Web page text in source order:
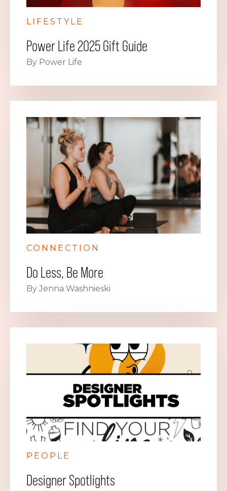
LIFESTYLE
Power Life 2025 Gift Guide
By Power Life
CONNECTION
Do Less, Be More
By Jenna Washnieski
PEOPLE
Designer Spotlights